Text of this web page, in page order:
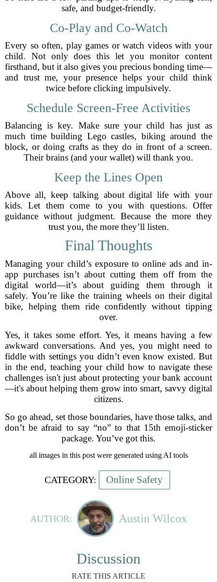
safe, and budget-friendly.
Co-Play and Co-Watch
Every so often, play games or watch videos with your
child. Not only does this let you monitor content
firsthand, but it also gives you precious bonding time—
and trust me, your presence helps your child think
twice before clicking impulsively.
Schedule Screen-Free Activities
Balancing is key. Make sure your child has just as
much time building Lego castles, biking around the
block, or doing crafts as they do in front of a screen.
Their brains (and your wallet) will thank you.
Keep the Lines Open
Above all, keep talking about digital life with your
kids. Let them come to you with questions. Offer
guidance without judgment. Because the more they
trust you, the more they’ll listen.
Final Thoughts
Managing your child’s exposure to online ads and in-
app purchases isn’t about cutting them off from the
digital world—it’s about guiding them through it
safely. You’re like the training wheels on their digital
bike, helping them ride confidently without tipping
over.
Yes, it takes some effort. Yes, it means having a few
awkward conversations. And yes, you might need to
fiddle with settings you didn’t even know existed. But
in the end, teaching your child how to navigate these
challenges isn't just about protecting your bank account
—it's about helping them grow into smart, savvy digital
citizens.
So go ahead, set those boundaries, have those talks, and
don’t be afraid to say “no” to that 15th emoji-sticker
package. You’ve got this.
all images in this post were generated using AI tools
CATEGORY: Online Safety
AUTHOR: Austin Wilcox
Discussion
RATE THIS ARTICLE